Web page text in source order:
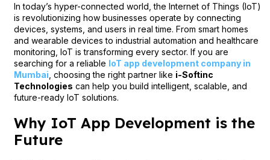
In today’s hyper-connected world, the Internet of Things (IoT)
is revolutionizing how businesses operate by connecting
devices, systems, and users in real time. From smart homes
and wearable devices to industrial automation and healthcare
monitoring, IoT is transforming every sector. If you are
searching for a reliable IoT app development company in
Mumbai , choosing the right partner like i-Softinc
Technologies can help you build intelligent, scalable, and
future-ready IoT solutions.
Why IoT App Development is the
Future